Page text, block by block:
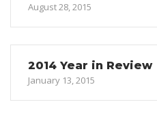
August 28, 2015
2014 Year in Review
January 13, 2015